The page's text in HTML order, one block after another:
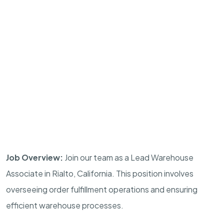
Job Overview: Join our team as a Lead Warehouse
Associate in Rialto, California. This position involves
overseeing order fulfillment operations and ensuring
efficient warehouse processes.